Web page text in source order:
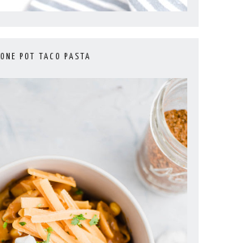
ONE POT TACO PASTA